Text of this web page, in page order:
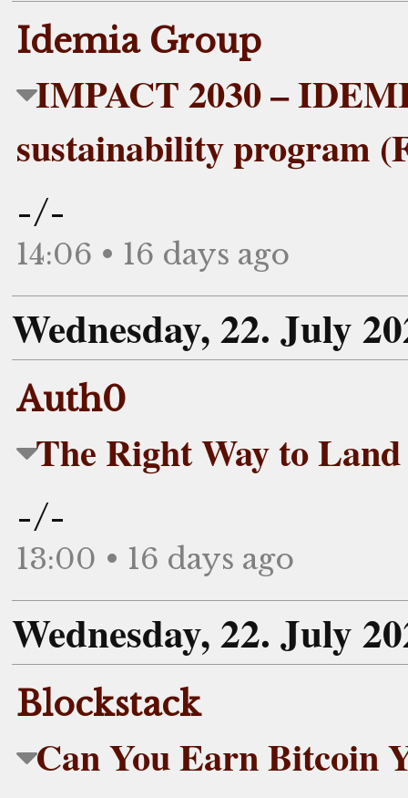
Idemia Group
IMPACT 2030 –
sustainability program
-/-
14:06 • 16 days ago
Wednesday, 22. July
Auth0
The Right Way to
-/-
13:00 • 16 days ago
Wednesday, 22. July
Blockstack
Can You Earn Bitcoin